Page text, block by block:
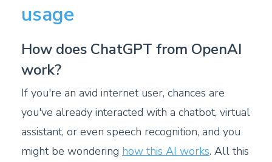
usage
How does ChatGPT from OpenAI
work?
If you're an avid internet user, chances are
you've already interacted with a chatbot, virtual
assistant, or even speech recognition, and you
might be wondering how this AI works. All this